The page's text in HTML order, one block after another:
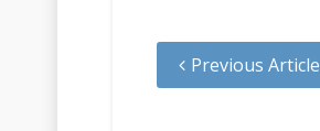
Previous Article